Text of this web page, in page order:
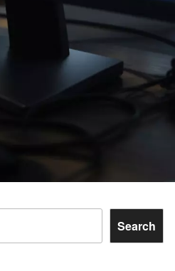
Search